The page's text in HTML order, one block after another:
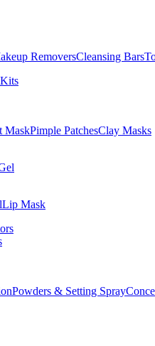
RemoversCleansing Bars
MaskPimple PatchesClay Masks
Lip Mask
Powders & Setting Spray